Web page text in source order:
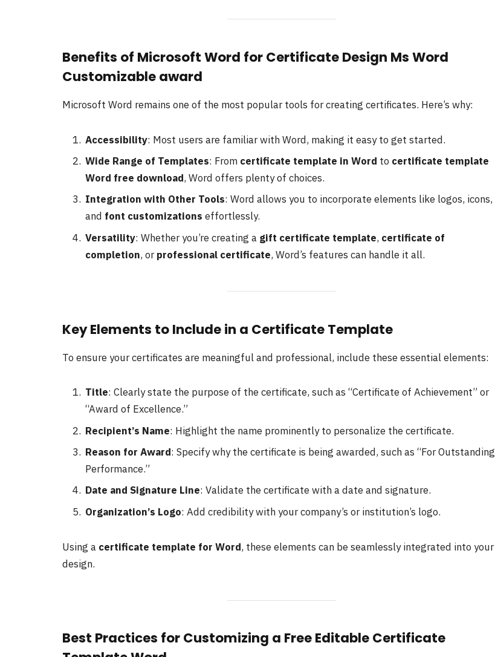
Benefits of Microsoft Word for Certificate Design Ms Word
Customizable award
Microsoft Word remains one of the most popular tools for creating certificates. Here’s why:
Accessibility: Most users are familiar with Word, making it easy to get started.
Wide Range of Templates: From certificate template in Word to certificate template
Word free download, Word offers plenty of choices.
Integration with Other Tools: Word allows you to incorporate elements like logos, icons,
and font customizations effortlessly.
Versatility: Whether you’re creating a gift certificate template, certificate of
completion, orprofessional certificate, Word’s features can handle it all.
Key Elements to Include in a Certificate Template
To ensure your certificates are meaningful and professional, include these essential elements:
Title: Clearly state the purpose of the certificate, such as “Certificate of Achievement” or
“Award of Excellence.”
Recipient’s Name: Highlight the name prominently to personalize the certificate.
Reason for Award: Specify why the certificate is being awarded, such as “For Outstanding
Performance.”
Date and Signature Line: Validate the certificate with a date and signature.
Organization’s Logo: Add credibility with your company’s or institution’s logo.
Using a certificate template for Word, these elements can be seamlessly integrated into your
design.
Best Practices for Customizing a Free Editable Certificate